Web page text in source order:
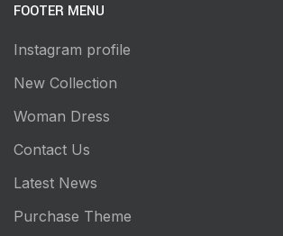
FOOTER MENU
Instagram profile
New Collection
Woman Dress
Contact Us
Latest News
Purchase Theme